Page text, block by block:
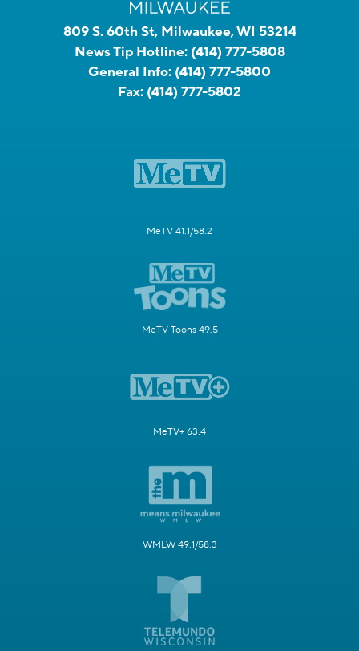
809 S. 60th St, Milwaukee, WI 53214
News Tip Hotline: (414) 777-5808
General Info: (414) 777-5800
Fax: (414) 777-5802
MeTV 41.1/58.2
MeTV Toons 49.5
MeTV+ 63.4
WMLW 49.1/58.3